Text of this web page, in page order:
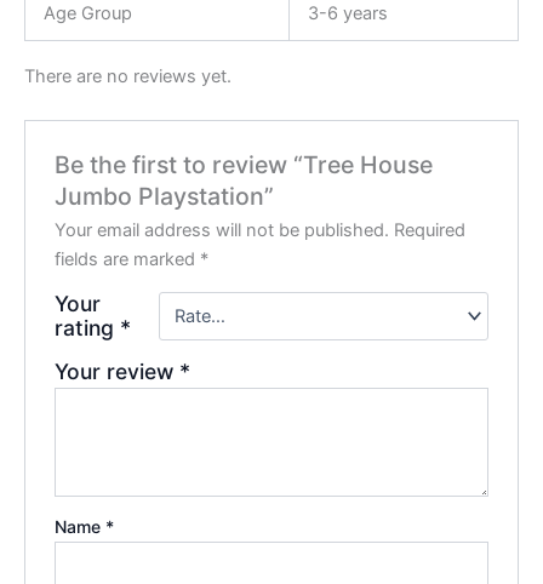
Age Group 3-6 years
There are no reviews yet.
Be the first to review “Tree House
Jumbo Playstation”
Your email address will not be published. Required
fields are marked *
Your
rating *
Your review *
Name *